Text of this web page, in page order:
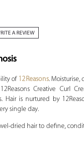
A REVIEW
of 12Reasons. Moisturise,
Creative Curl
Hair is nurtured by
single day.
dried hair to define,